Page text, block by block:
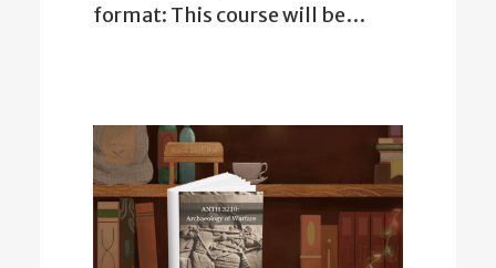
format: This course will be…